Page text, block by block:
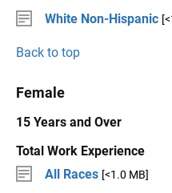
White Non-Hispanic
Back to top
Female
15 Years and Over
Total Work Experience
All Races [<1.0 MB]